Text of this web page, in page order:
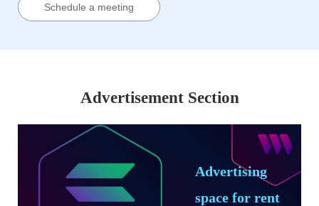
Schedule a meeting
Advertisement Section
Advertising
space for rent